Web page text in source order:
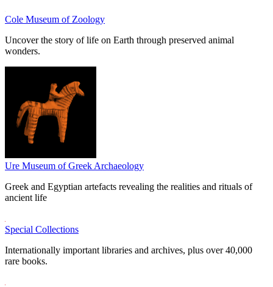
Cole Museum of Zoology
Uncover the story of life on Earth through preserved animal
wonders.
Ure Museum of Greek Archaeology
Greek and Egyptian artefacts revealing the realities and rituals of
ancient life
Special Collections
Internationally important libraries and archives, plus over 40,000
rare books.